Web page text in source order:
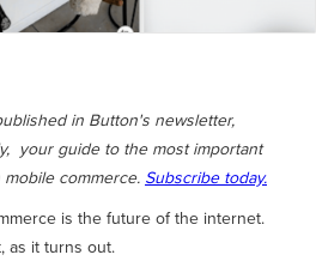
in Button's newsletter,
your guide to the most important
commerce. Subscribe today.
is the future of the internet.
as it turns out.